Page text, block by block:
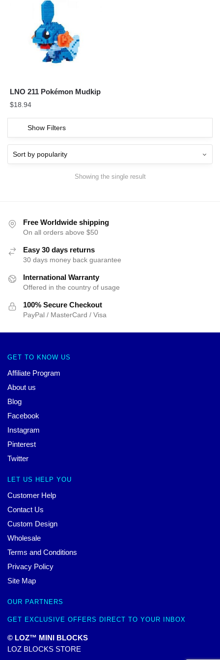
LNO 211 Pokémon Mudkip
$18.94
Show Filters
Showing the single result
Free Worldwide shipping
On all orders above $50
Easy 30 days returns
30 days money back guarantee
International Warranty
Offered in the country of usage
100% Secure Checkout
PayPal / MasterCard / Visa
GET TO KNOW US
Affiliate Program
About us
Blog
Facebook
Instagram
Pinterest
Twitter
LET US HELP YOU
Customer Help
Contact Us
Custom Design
Wholesale
Terms and Conditions
Privacy Policy
Site Map
OUR PARTNERS
GET EXCLUSIVE OFFERS DIRECT TO YOUR INBOX
© LOZ™ MINI BLOCKS
LOZ BLOCKS STORE